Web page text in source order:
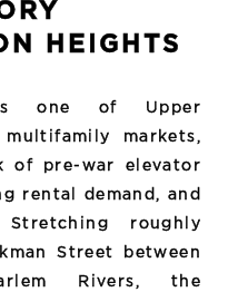
HEIGHTS
is one of Upper
markets,
of pre-war elevator
rental demand, and
Stretching roughly
Street between
Rivers, the